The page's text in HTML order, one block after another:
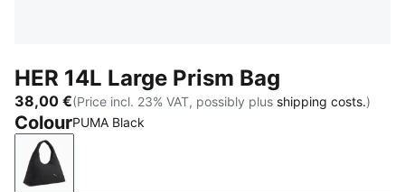
HER 14L Large Prism Bag
38,00 €(Price incl. 23% VAT, possibly plus shipping costs.)
ColourPUMA Black
PUMA Black